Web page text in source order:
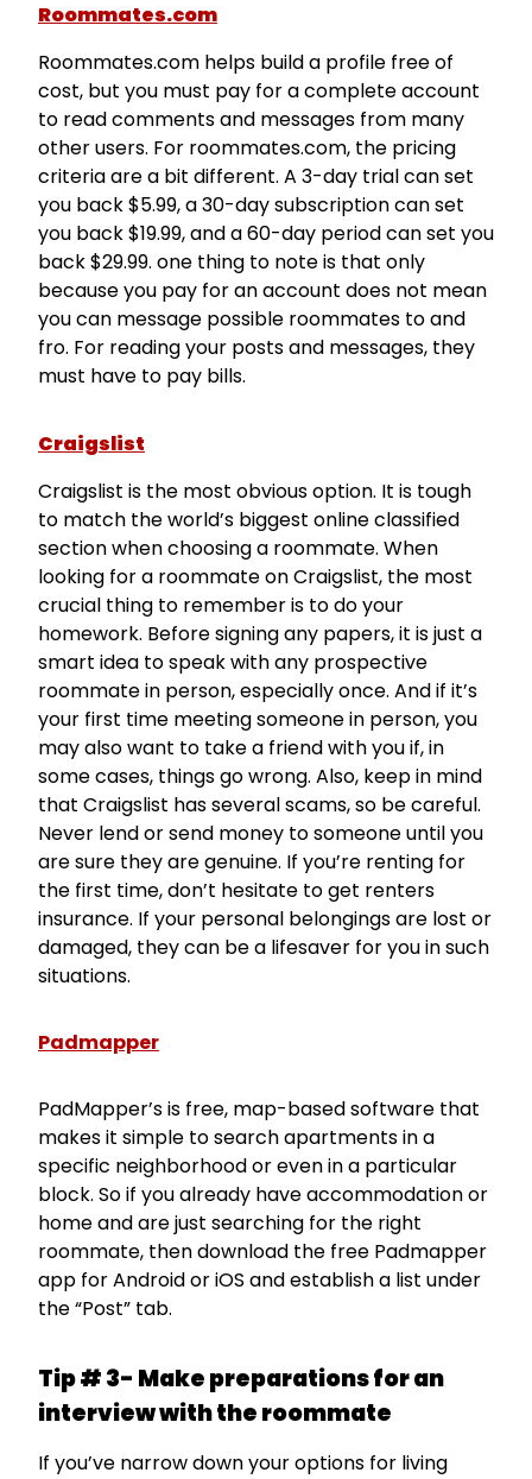
Roommates.com
Roommates.com helps build a profile free of
cost, but you must pay for a complete account
to read comments and messages from many
other users. For roommates.com, the pricing
criteria are a bit different. A 3-day trial can set
you back $5.99, a 30-day subscription can set
you back $19.99, and a 60-day period can set you
back $29.99. one thing to note is that only
because you pay for an account does not mean
you can message possible roommates to and
fro. For reading your posts and messages, they
must have to pay bills.
Craigslist
Craigslist is the most obvious option. It is tough
to match the world’s biggest online classified
section when choosing a roommate. When
looking for a roommate on Craigslist, the most
crucial thing to remember is to do your
homework. Before signing any papers, it is just a
smart idea to speak with any prospective
roommate in person, especially once. And if it’s
your first time meeting someone in person, you
may also want to take a friend with you if, in
some cases, things go wrong. Also, keep in mind
that Craigslist has several scams, so be careful.
Never lend or send money to someone until you
are sure they are genuine. If you’re renting for
the first time, don’t hesitate to get renters
insurance. If your personal belongings are lost or
damaged, they can be a lifesaver for you in such
situations.
Padmapper
PadMapper’s is free, map-based software that
makes it simple to search apartments in a
specific neighborhood or even in a particular
block. So if you already have accommodation or
home and are just searching for the right
roommate, then download the free Padmapper
app for Android or iOS and establish a list under
the “Post” tab.
Tip # 3- Make preparations for an
interview with the roommate
If you’ve narrow down your options for living